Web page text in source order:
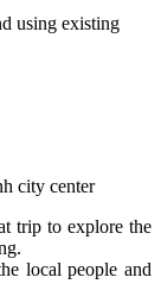
using existing
city center
trip to explore the
local people and